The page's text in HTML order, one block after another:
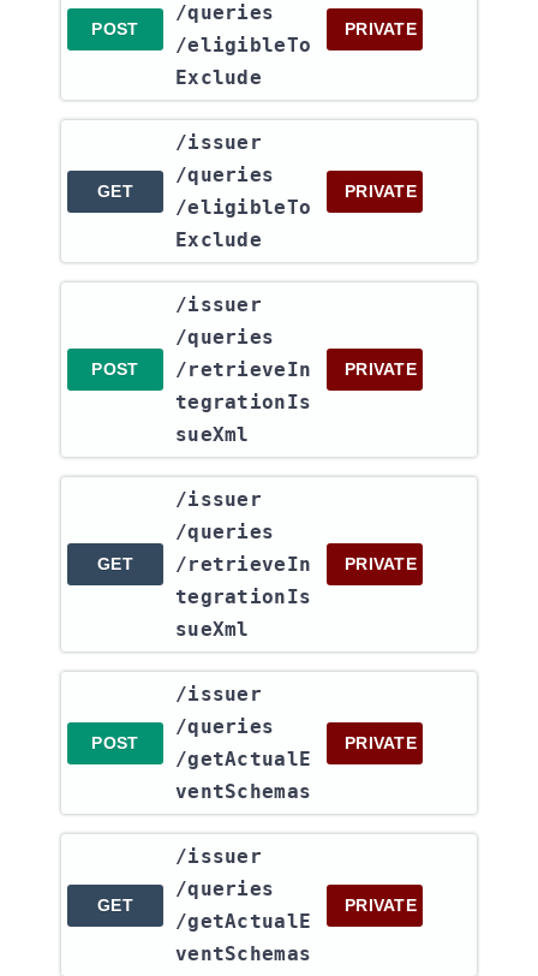
POST
/queries​
/eligibleTo
Exclude
PRIVATE
GET
​/issuer​
/queries​
/eligibleTo
Exclude
PRIVATE
POST
​/issuer​
/queries​
/retrieveIn
tegrationIs
sueXml
PRIVATE
GET
​/issuer​
/queries​
/retrieveIn
tegrationIs
sueXml
PRIVATE
POST
​/issuer​
/queries​
/getActualE
ventSchemas
PRIVATE
GET
​/issuer​
/queries​
/getActualE
ventSchemas
PRIVATE